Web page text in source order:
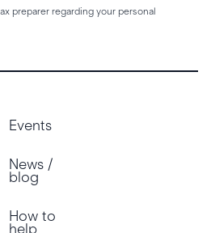
preparer regarding your personal
Events
News /
blog
How to
help